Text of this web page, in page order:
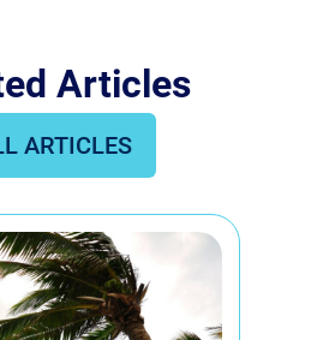
Articles
ARTICLES